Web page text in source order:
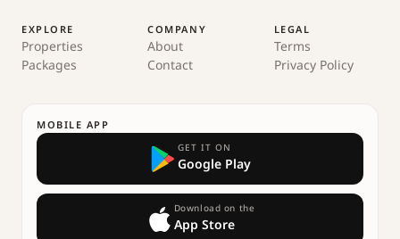
EXPLORE
Properties
Packages
COMPANY
About
Contact
LEGAL
Terms
Privacy Policy
MOBILE APP
GET IT ON
Google Play
Download on the
App Store